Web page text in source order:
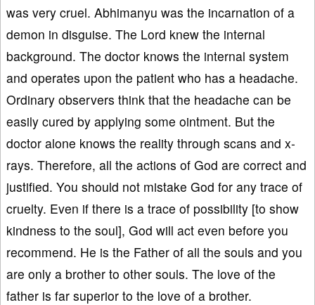
was very cruel. Abhimanyu was the incarnation of a
demon in disguise. The Lord knew the internal
background. The doctor knows the internal system
and operates upon the patient who has a headache.
Ordinary observers think that the headache can be
easily cured by applying some ointment. But the
doctor alone knows the reality through scans and x-
rays. Therefore, all the actions of God are correct and
justified. You should not mistake God for any trace of
cruelty. Even if there is a trace of possibility [to show
kindness to the soul], God will act even before you
recommend. He is the Father of all the souls and you
are only a brother to other souls. The love of the
father is far superior to the love of a brother.